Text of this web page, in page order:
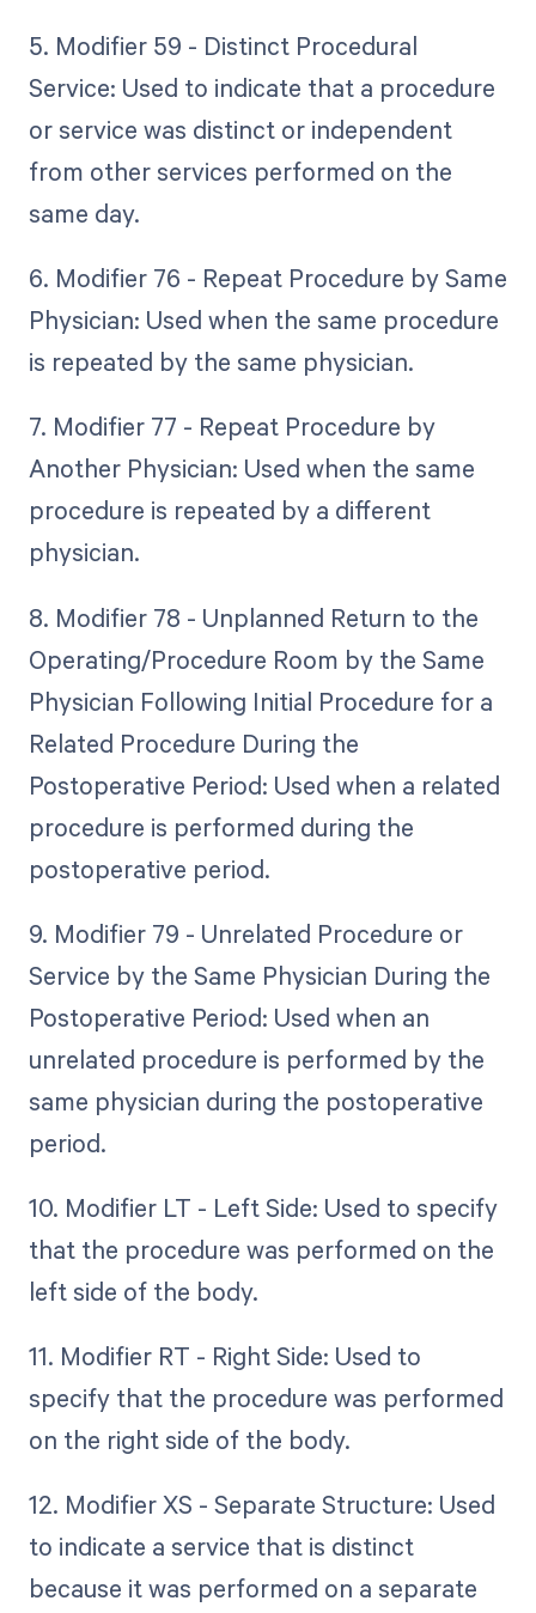
5. Modifier 59 - Distinct Procedural
Service: Used to indicate that a procedure
or service was distinct or independent
from other services performed on the
same day.
6. Modifier 76 - Repeat Procedure by Same
Physician: Used when the same procedure
is repeated by the same physician.
7. Modifier 77 - Repeat Procedure by
Another Physician: Used when the same
procedure is repeated by a different
physician.
8. Modifier 78 - Unplanned Return to the
Operating/Procedure Room by the Same
Physician Following Initial Procedure for a
Related Procedure During the
Postoperative Period: Used when a related
procedure is performed during the
postoperative period.
9. Modifier 79 - Unrelated Procedure or
Service by the Same Physician During the
Postoperative Period: Used when an
unrelated procedure is performed by the
same physician during the postoperative
period.
10. Modifier LT - Left Side: Used to specify
that the procedure was performed on the
left side of the body.
11. Modifier RT - Right Side: Used to
specify that the procedure was performed
on the right side of the body.
12. Modifier XS - Separate Structure: Used
to indicate a service that is distinct
because it was performed on a separate